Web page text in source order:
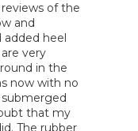
of the
and
added heel
very
in the
now with no
that my
The rubber